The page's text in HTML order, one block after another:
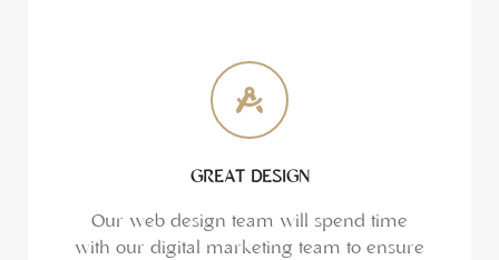
GREAT DESIGN
Our web design team will spend time
with our digital marketing team to ensure